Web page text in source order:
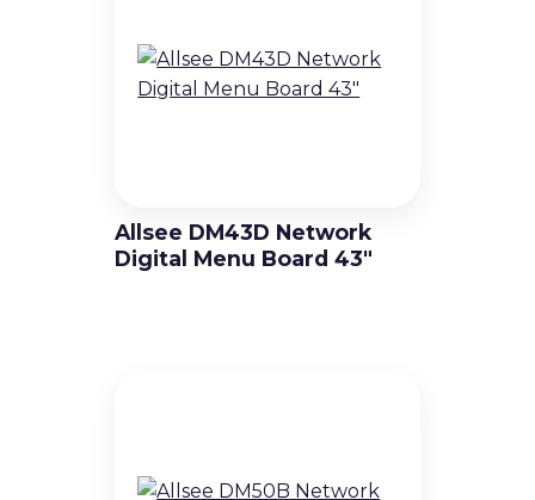
Allsee DM43D Network
Digital Menu Board 43″